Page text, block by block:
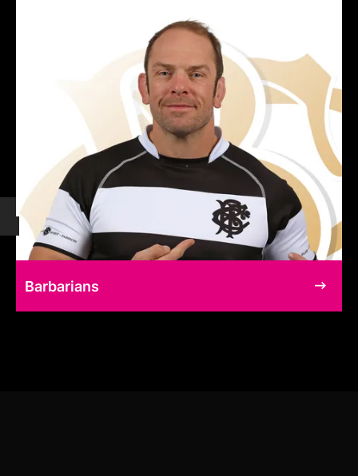
Barbarians